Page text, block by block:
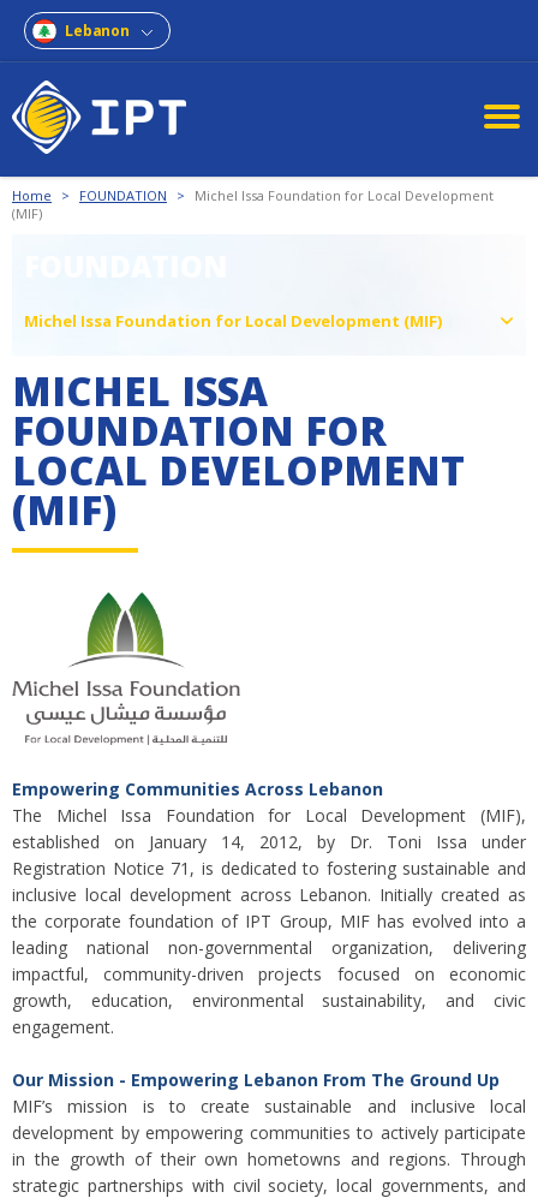
Lebanon
Home > FOUNDATION >
Michel Issa Foundation for Local Development
(MIF)
Michel Issa Foundation for Local Development (MIF)
MICHEL ISSA
FOUNDATION FOR
LOCAL DEVELOPMENT
(MIF)
Empowering Communities Across Lebanon
The Michel Issa Foundation for Local Development (MIF),
established on January 14, 2012, by Dr. Toni Issa under
Registration Notice 71, is dedicated to fostering sustainable and
inclusive local development across Lebanon. Initially created as
the corporate foundation of IPT Group, MIF has evolved into a
leading national non-governmental organization, delivering
impactful, community-driven projects focused on economic
growth, education, environmental sustainability, and civic
engagement.
Our Mission - Empowering Lebanon From The Ground Up
MIF’s mission is to create sustainable and inclusive local
development by empowering communities to actively participate
in the growth of their own hometowns and regions. Through
strategic partnerships with civil society, local governments, and